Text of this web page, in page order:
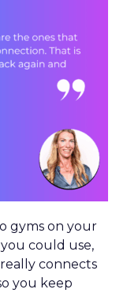
gyms on your
could use,
connects
you keep